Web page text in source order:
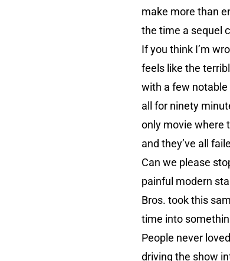
make more than
the time a sequel
If you think I’m
feels like the
with a few
all for ninety
only movie where
and they’ve all
Can we please
painful modern
Bros. took this
time into
People never loved
driving the show